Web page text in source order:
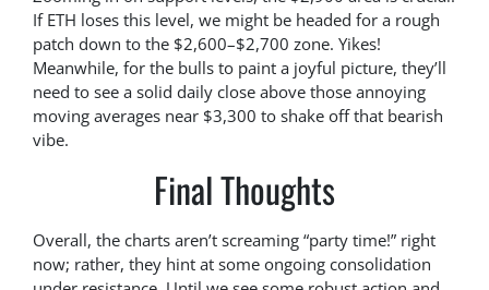
If ETH loses this level, we might be headed for a rough
patch down to the $2,600–$2,700 zone. Yikes!
Meanwhile, for the bulls to paint a joyful picture, they’ll
need to see a solid daily close above those annoying
moving averages near $3,300 to shake off that bearish
vibe.
Final Thoughts
Overall, the charts aren’t screaming “party time!” right
now; rather, they hint at some ongoing consolidation